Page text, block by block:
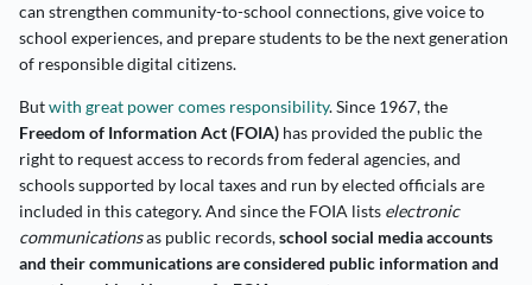
can strengthen community-to-school connections, give voice to
school experiences, and prepare students to be the next generation
of responsible digital citizens.
Butwith great power comes responsibility. Since 1967, the
Freedom of Information Act (FOIA) has provided the public the
right to request access to records from federal agencies, and
schools supported by local taxes and run by elected officials are
included in this category. And since the FOIA lists electronic
communicationsas public records,school social media accounts
and their communications are considered public information and